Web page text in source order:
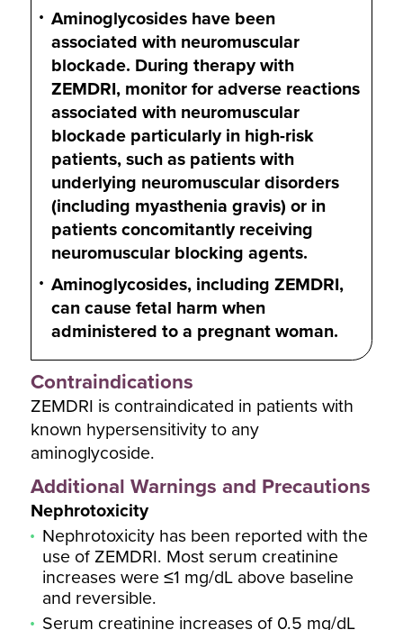
Aminoglycosides have been
associated with neuromuscular
blockade. During therapy with
ZEMDRI, monitor for adverse reactions
associated with neuromuscular
blockade particularly in high-risk
patients, such as patients with
underlying neuromuscular disorders
(including myasthenia gravis) or in
patients concomitantly receiving
neuromuscular blocking agents.
Aminoglycosides, including ZEMDRI,
can cause fetal harm when
administered to a pregnant woman.
Contraindications
ZEMDRI is contraindicated in patients with
known hypersensitivity to any
aminoglycoside.
Additional Warnings and Precautions
Nephrotoxicity
Nephrotoxicity has been reported with the
use of ZEMDRI. Most serum creatinine
increases were ≤1 mg/dL above baseline
and reversible.
Serum creatinine increases of 0.5 mg/dL